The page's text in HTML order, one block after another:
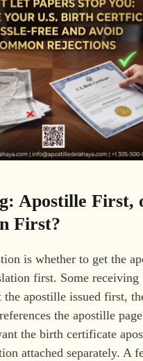
Apostille First,
First?
is whether to get the
first. Some receiving
the apostille issued first,
the apostille
the birth certificate
attached separately. A